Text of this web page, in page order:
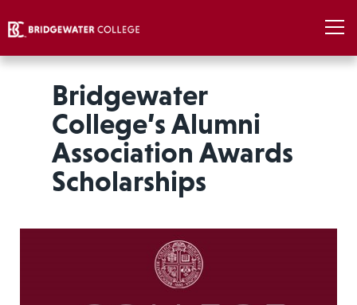
Bridgewater
College’s Alumni
Association Awards
Scholarships